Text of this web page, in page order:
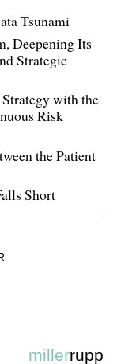
Tsunami
Deepening Its
Strategic
with the
Risk
the Patient
Short
millerrupp